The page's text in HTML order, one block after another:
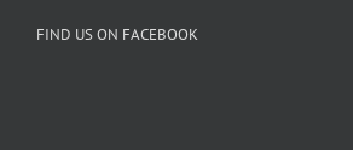
FIND US ON FACEBOOK